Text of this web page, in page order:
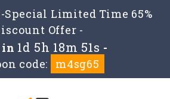
Special Limited Time 65%
Offer -
in 1d 5h 18m 50s -
code:
m4sg65